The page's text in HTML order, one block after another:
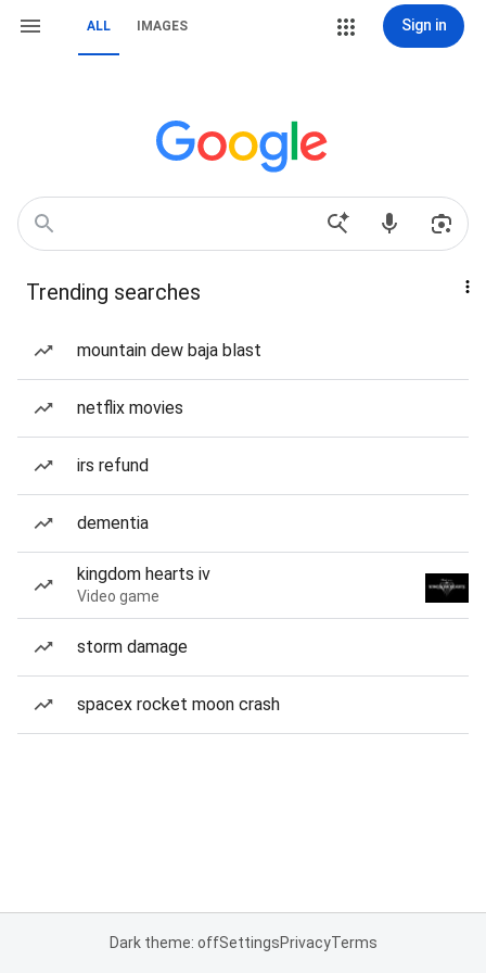
ALL IMAGES Sign in
Trending searches
mountain dew baja blast
netflix movies
irs refund
dementia
kingdom hearts iv
Video game
storm damage
spacex rocket moon crash
Dark theme: offSettingsPrivacyTerms